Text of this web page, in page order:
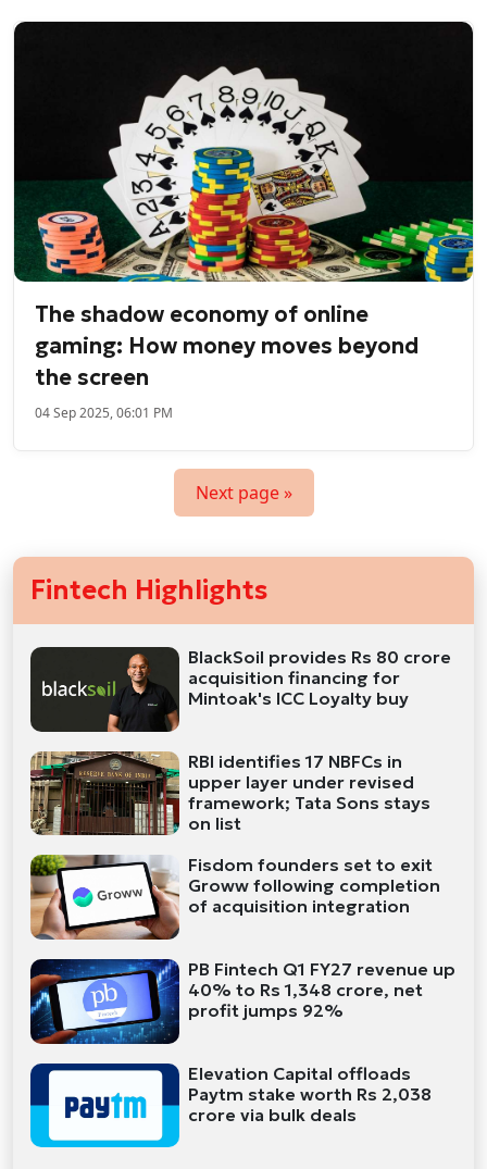
The shadow economy of online
gaming: How money moves beyond
the screen
04 Sep 2025, 06:01 PM
Next page »
Fintech Highlights
BlackSoil provides Rs 80 crore
acquisition financing for
Mintoak's ICC Loyalty buy
RBI identifies 17 NBFCs in
upper layer under revised
framework; Tata Sons stays
on list
Fisdom founders set to exit
Groww following completion
of acquisition integration
PB Fintech Q1 FY27 revenue up
40% to Rs 1,348 crore, net
profit jumps 92%
Elevation Capital offloads
Paytm stake worth Rs 2,038
crore via bulk deals